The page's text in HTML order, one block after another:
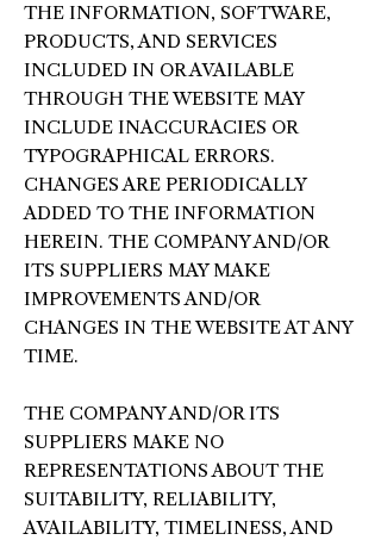
THE INFORMATION, SOFTWARE,
PRODUCTS, AND SERVICES
INCLUDED IN OR AVAILABLE
THROUGH THE WEBSITE MAY
INCLUDE INACCURACIES OR
TYPOGRAPHICAL ERRORS.
CHANGES ARE PERIODICALLY
ADDED TO THE INFORMATION
HEREIN. THE COMPANY AND/OR
ITS SUPPLIERS MAY MAKE
IMPROVEMENTS AND/OR
CHANGES IN THE WEBSITE AT ANY
TIME.
THE COMPANY AND/OR ITS
SUPPLIERS MAKE NO
REPRESENTATIONS ABOUT THE
SUITABILITY, RELIABILITY,
AVAILABILITY, TIMELINESS, AND